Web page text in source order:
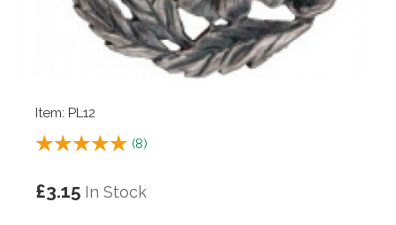
Item: PL12
(8)
£3.15 In Stock